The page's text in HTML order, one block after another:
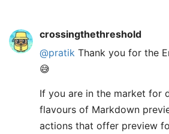
crossingthethreshold
@pratik Thank you for the
😅
If you are in the market for
flavours of Markdown
actions that offer preview